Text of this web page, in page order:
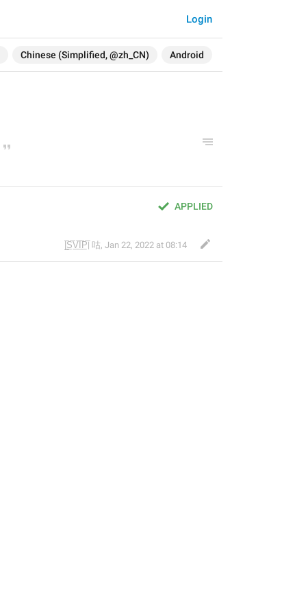
Chinese (Simplified, @zh_CN) Android
Login
APPLIED
|̲̅S̲̅V̲̅I̲̅P̲̅| 咕, Jan 22, 2022 at 08:14